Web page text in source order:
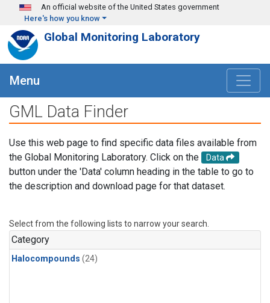
Skip to main content
An official website of the United States government
Here's how you know
Global Monitoring Laboratory
Menu
GML Data Finder
Use this web page to find specific data files available from
the Global Monitoring Laboratory. Click on the
Data
button under the 'Data' column heading in the table to go to
the description and download page for that dataset.
Select from the following lists to narrow your search.
Category
Halocompounds (24)